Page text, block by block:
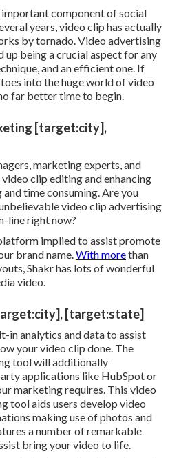
component of social
years, video clip has actually
by tornado. Video advertising
up being a crucial aspect for any
and an efficient one. If
into the huge world of video
far better time to begin.
[target:city],
marketing experts, and
clip editing and enhancing
time consuming. Are you
video clip advertising
line right now?
implied to assist promote
brand name.With morethan
Shakr has lots of wonderful
video.
[target:state]
in analytics and data to assist
your video clip done. The
tool will additionally
applications like HubSpot or
marketing requires. This video
tool aids users develop video
making use of photos and
a number of remarkable
bring your video to life.